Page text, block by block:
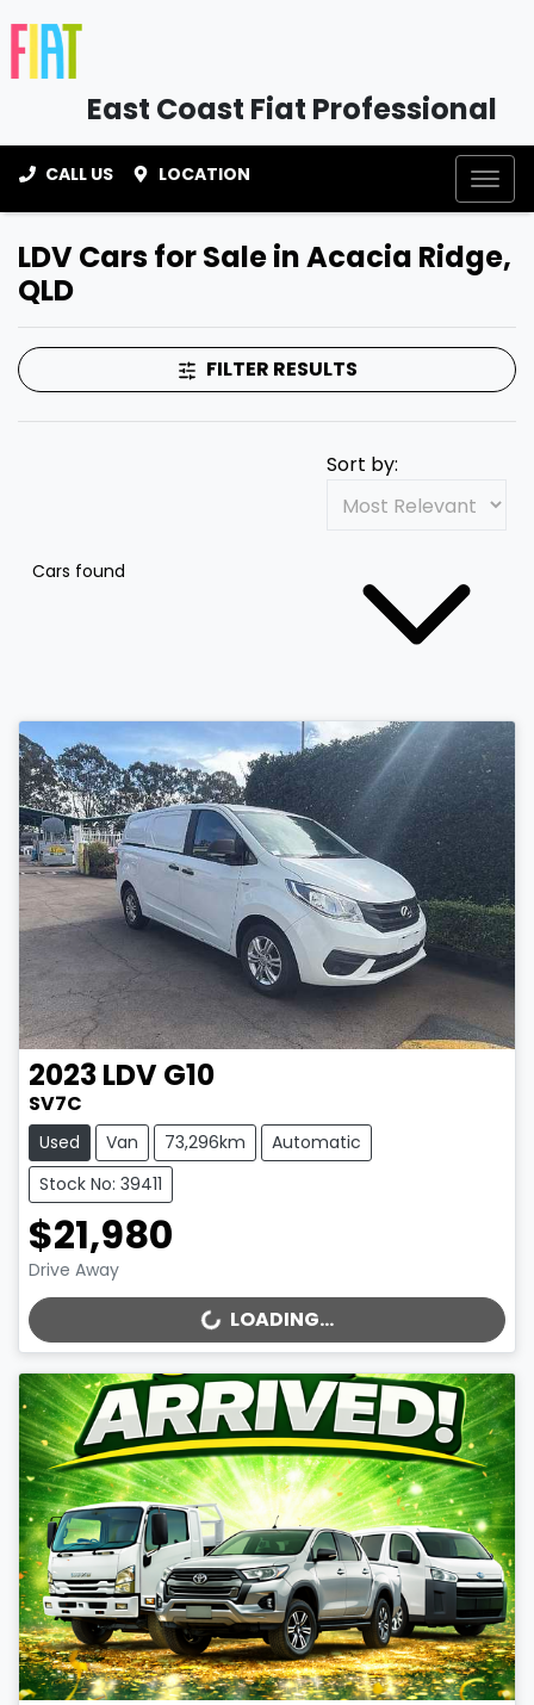
East Coast Fiat Professional
CALL US LOCATION
LDV Cars for Sale in Acacia Ridge,
QLD
FILTER RESULTS
Cars found
Sort by:
2023LDVG10
SV7C
Used Van 73,296km
Automatic
Stock No: 39411
$21,980
Drive Away
LOADING...LOADING...